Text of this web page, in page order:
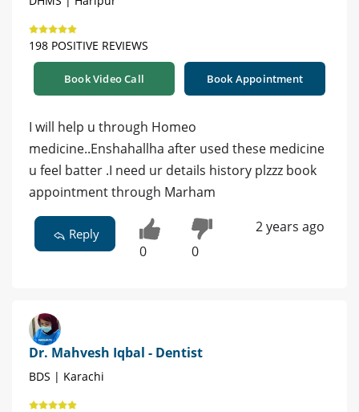
198 POSITIVE REVIEWS
Book Video Call Book Appointment
I will help u through Homeo
medicine..Enshahallha after used these medicine
u feel batter .I need ur details history plzzz book
appointment through Marham
Reply
0 0
2 years ago
Dr. Mahvesh Iqbal - Dentist
BDS | Karachi